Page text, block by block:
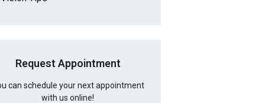
Request Appointment
can schedule your next appointment
with us online!